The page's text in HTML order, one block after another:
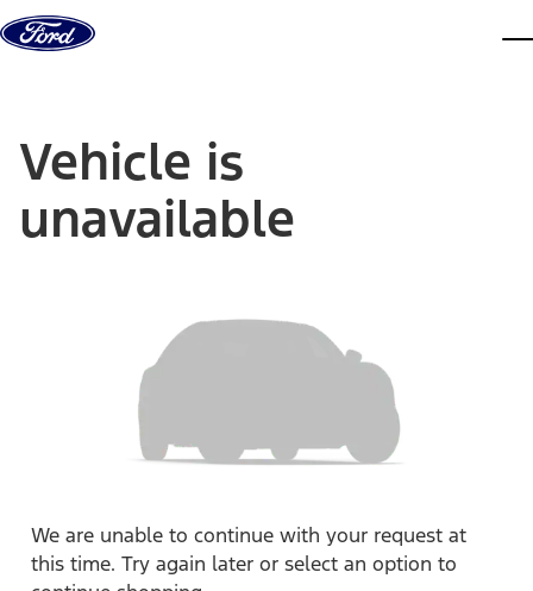
Skip to content
Vehicle is
unavailable
We are unable to continue with your request at
this time. Try again later or select an option to